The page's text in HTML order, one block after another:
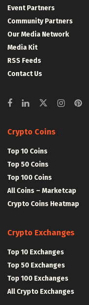
Event Partners
Community Partners
Our Media Network
Media Kit
RSS Feeds
Contact Us
Crypto Coins
Top 10 Coins
Top 50 Coins
Top 100 Coins
All Coins – Marketcap
Crypto Coins Heatmap
Crypto Exchanges
Top 10 Exchanges
Top 50 Exchanges
Top 100 Exchanges
All Crypto Exchanges